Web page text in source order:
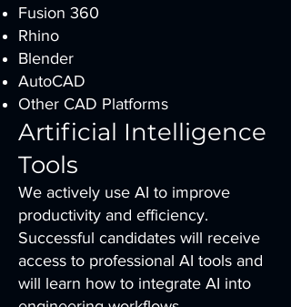
Fusion 360
Rhino
Blender
AutoCAD
Other CAD Platforms
Artificial Intelligence
Tools
We actively use AI to improve
productivity and efficiency.
Successful candidates will receive
access to professional AI tools and
will learn how to integrate AI into